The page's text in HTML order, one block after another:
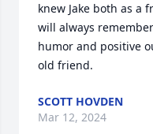
knew Jake both as a
will always
humor and positive
old friend.
SCOTT HOVDEN
Mar 12, 2024